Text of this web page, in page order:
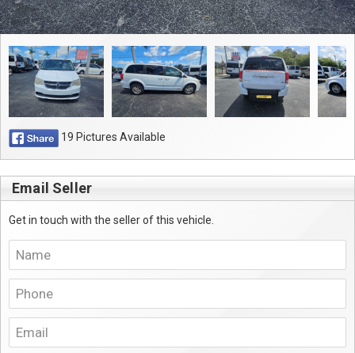
19 Pictures Available
Email Seller
Get in touch with the seller of this vehicle.